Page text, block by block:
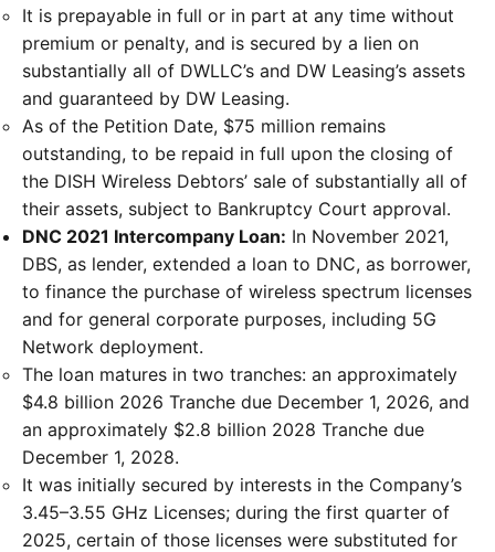
It is prepayable in full or in part at any time without
premium or penalty, and is secured by a lien on
substantially all of DWLLC’s and DW Leasing’s assets
and guaranteed by DW Leasing.
As of the Petition Date, $75 million remains
outstanding, to be repaid in full upon the closing of
the DISH Wireless Debtors’ sale of substantially all of
their assets, subject to Bankruptcy Court approval.
DNC 2021 Intercompany Loan: In November 2021,
DBS, as lender, extended a loan to DNC, as borrower,
to finance the purchase of wireless spectrum licenses
and for general corporate purposes, including 5G
Network deployment.
The loan matures in two tranches: an approximately
$4.8 billion 2026 Tranche due December 1, 2026, and
an approximately $2.8 billion 2028 Tranche due
December 1, 2028.
It was initially secured by interests in the Company’s
3.45–3.55 GHz Licenses; during the first quarter of
2025, certain of those licenses were substituted for